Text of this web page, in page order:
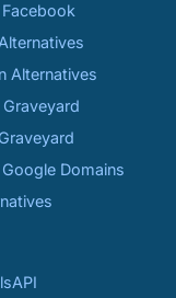
Alternatives
Domains
API